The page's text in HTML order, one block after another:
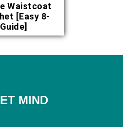
Waistcoat
[Easy 8-
MIND